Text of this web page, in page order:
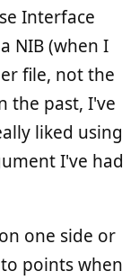
Interface
NIB (when I
file, not the
the past, I've
liked using
I've had
one side or
points when